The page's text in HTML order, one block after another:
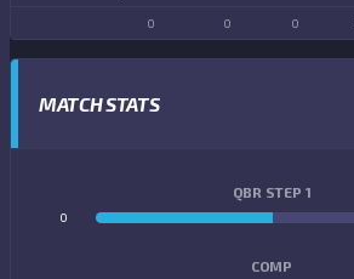
0 0 0
MATCH STATS
QBR STEP 1
0
COMP